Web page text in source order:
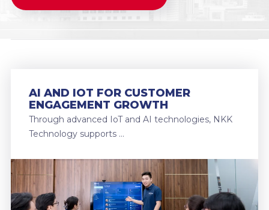
AI AND IOT FOR CUSTOMER
ENGAGEMENT GROWTH
Through advanced IoT and AI technologies, NKK
Technology supports …